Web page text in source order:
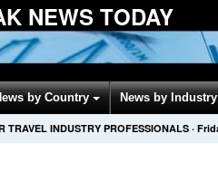
NEWS TODAY
by Country News by Industry
TRAVEL INDUSTRY PROFESSIONALS ·